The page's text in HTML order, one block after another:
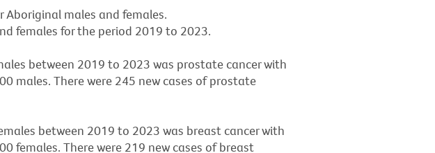
Aboriginal males and females.
females for the period 2019 to 2023.
between 2019 to 2023 was prostate cancer with
males. There were 245 new cases of prostate
between 2019 to 2023 was breast cancer with
females. There were 219 new cases of breast